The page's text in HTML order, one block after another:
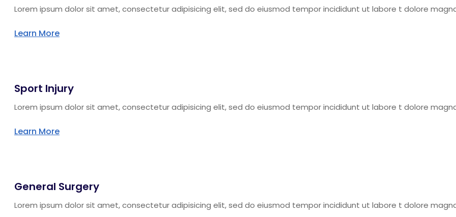
Lorem ipsum dolor sit amet, consectetur adipisicing elit, sed do eiusmod tempor incididunt ut labore t dolore
Learn More
Sport Injury
Lorem ipsum dolor sit amet, consectetur adipisicing elit, sed do eiusmod tempor incididunt ut labore t dolore
Learn More
General Surgery
Lorem ipsum dolor sit amet, consectetur adipisicing elit, sed do eiusmod tempor incididunt ut labore t dolore